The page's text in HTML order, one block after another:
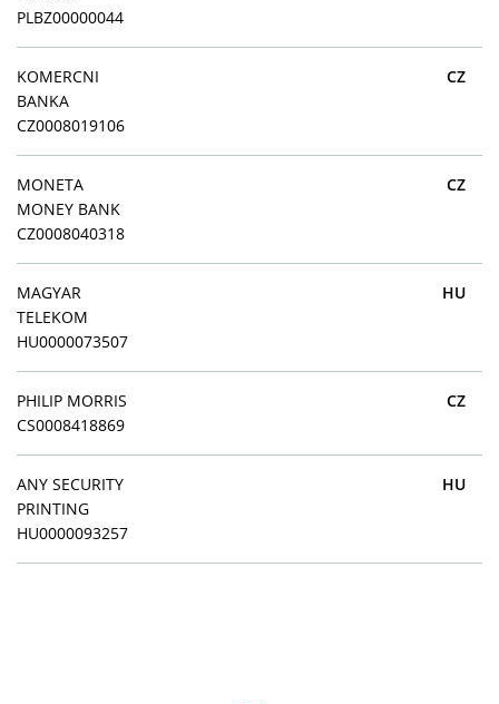
PLBZ00000044
KOMERCNI
BANKA
CZ0008019106
CZ
MONETA
MONEY BANK
CZ0008040318
CZ
MAGYAR
TELEKOM
HU0000073507
HU
PHILIP MORRIS
CS0008418869
CZ
ANY SECURITY
PRINTING
HU0000093257
HU